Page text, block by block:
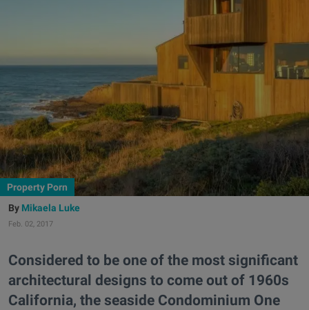
Property Porn
Mikaela Luke
Feb. 02, 2017
Considered to be one of the most significant
architectural designs to come out of 1960s
California, the seaside Condominium One